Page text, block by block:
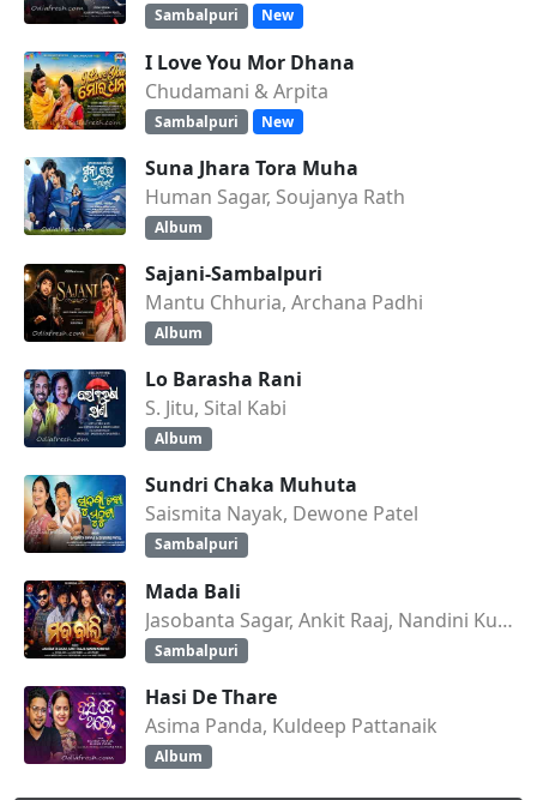
Sambalpuri New
I Love You Mor Dhana
Chudamani & Arpita
Sambalpuri New
Suna Jhara Tora Muha
Human Sagar, Soujanya Rath
Album
Sajani-Sambalpuri
Mantu Chhuria, Archana Padhi
Album
Lo Barasha Rani
S. Jitu, Sital Kabi
Album
Sundri Chaka Muhuta
Saismita Nayak, Dewone Patel
Sambalpuri
Mada Bali
Jasobanta Sagar, Ankit Raaj, Nandini Kumbhar
Sambalpuri
Hasi De Thare
Asima Panda, Kuldeep Pattanaik
Album